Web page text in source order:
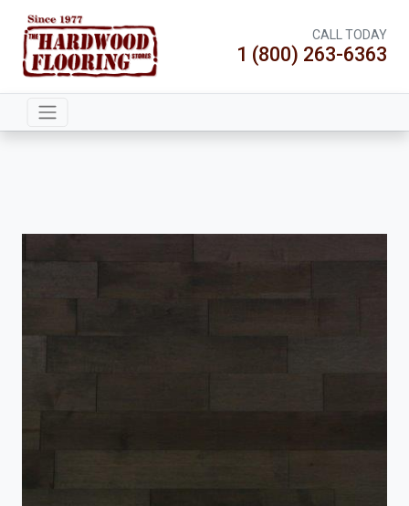
CALL TODAY
1 (800) 263-6363